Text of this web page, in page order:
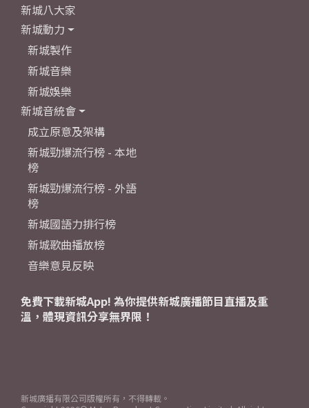
新城八大家
新城動力
新城製作
新城音樂
新城娛樂
新城音統會
成立原意及架構
新城勁爆流行榜 - 本地
榜
新城勁爆流行榜 - 外語
榜
新城國語力排行榜
新城歌曲播放榜
音樂意見反映
免費下載新城App! 為你提供新城廣播節目直播及重
溫，體現資訊分享無界限！
新城廣播有限公司版權所有，不得轉載。